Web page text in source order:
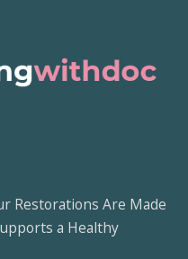
Restorations Are Made
a Healthy